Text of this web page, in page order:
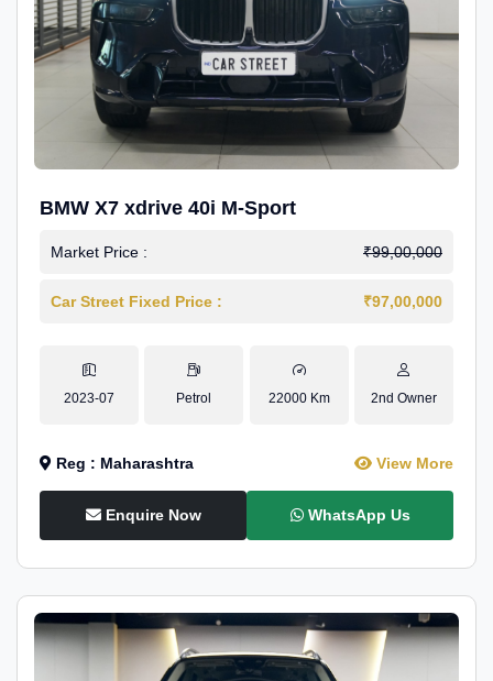
BMW X7 xdrive 40i M-Sport
Market Price : ₹99,00,000
Car Street Fixed Price : ₹97,00,000
2023-07 Petrol 22000 Km 2nd Owner
Reg : Maharashtra View More
Enquire Now WhatsApp Us